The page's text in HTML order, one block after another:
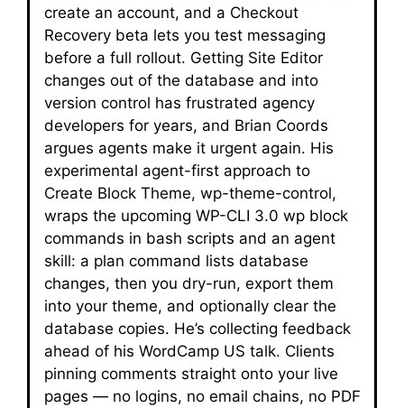
create an account, and a Checkout
Recovery beta lets you test messaging
before a full rollout. Getting Site Editor
changes out of the database and into
version control has frustrated agency
developers for years, and Brian Coords
argues agents make it urgent again. His
experimental agent-first approach to
Create Block Theme, wp-theme-control,
wraps the upcoming WP-CLI 3.0 wp block
commands in bash scripts and an agent
skill: a plan command lists database
changes, then you dry-run, export them
into your theme, and optionally clear the
database copies. He’s collecting feedback
ahead of his WordCamp US talk. Clients
pinning comments straight onto your live
pages — no logins, no email chains, no PDF